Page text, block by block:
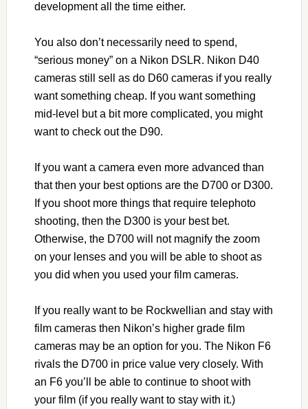
development all the time either.
You also don’t necessarily need to spend,
“serious money” on a Nikon DSLR. Nikon D40
cameras still sell as do D60 cameras if you really
want something cheap. If you want something
mid-level but a bit more complicated, you might
want to check out the D90.
If you want a camera even more advanced than
that then your best options are the D700 or D300.
If you shoot more things that require telephoto
shooting, then the D300 is your best bet.
Otherwise, the D700 will not magnify the zoom
on your lenses and you will be able to shoot as
you did when you used your film cameras.
If you really want to be Rockwellian and stay with
film cameras then Nikon’s higher grade film
cameras may be an option for you. The Nikon F6
rivals the D700 in price value very closely. With
an F6 you’ll be able to continue to shoot with
your film (if you really want to stay with it.)